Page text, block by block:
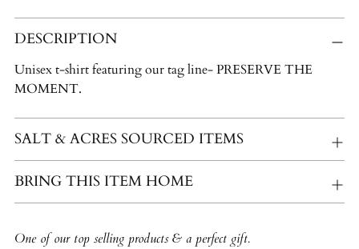
Adding
product
your
cart
DESCRIPTION
Unisex t-shirt featuring our tag line- PRESERVE THE
MOMENT.
SALT & ACRES SOURCED ITEMS
BRING THIS ITEM HOME
One of our top selling products & a perfect gift.